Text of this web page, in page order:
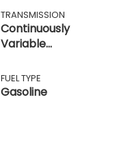
TRANSMISSION
Continuously
Variable
FUEL TYPE
Gasoline